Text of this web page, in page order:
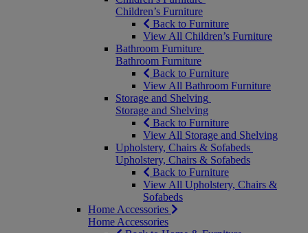
Children’s Furniture
Back to Furniture
View All Children’s Furniture
Bathroom Furniture
Bathroom Furniture
Back to Furniture
View All Bathroom Furniture
Storage and Shelving
Storage and Shelving
Back to Furniture
View All Storage and Shelving
Upholstery, Chairs & Sofabeds
Upholstery, Chairs & Sofabeds
Back to Furniture
View All Upholstery, Chairs &
Sofabeds
Home Accessories
Home Accessories